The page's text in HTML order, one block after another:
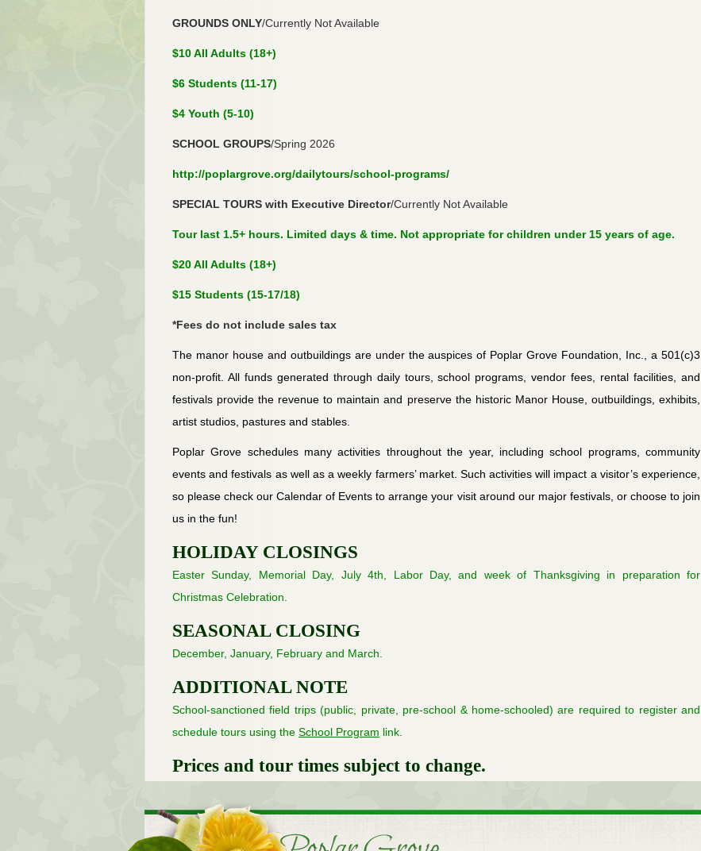
GROUNDS ONLY/Currently Not Available
$10 All Adults (18+)
$6 Students (11-17)
$4 Youth (5-10)
SCHOOL GROUPS/Spring 2026
http://poplargrove.org/dailytours/school-programs/
SPECIAL TOURS with Executive Director/Currently Not Available
Tour last 1.5+ hours. Limited days & time. Not appropriate for children under 15 years of age.
$20 All Adults (18+)
$15 Students (15-17/18)
*Fees do not include sales tax
The manor house and outbuildings are under the auspices of Poplar Grove Foundation, Inc., a 501(c)3
non-profit. All funds generated through daily tours, school programs, vendor fees, rental facilities, and
festivals provide the revenue to maintain and preserve the historic Manor House, outbuildings, exhibits,
artist studios, pastures and stables.
Poplar Grove schedules many activities throughout the year, including school programs, community
events and festivals as well as a weekly farmers’ market. Such activities will impact a visitor’s experience,
so please check our Calendar of Events to arrange your visit around our major festivals, or choose to join
us in the fun!
HOLIDAY CLOSINGS
Easter Sunday, Memorial Day, July 4th, Labor Day, and week of Thanksgiving in preparation for
Christmas Celebration.
SEASONAL CLOSING
December, January, February and March.
ADDITIONAL NOTE
School-sanctioned field trips (public, private, pre-school & home-schooled) are required to register and
schedule tours using the School Program link
Prices and tour times subject to change.